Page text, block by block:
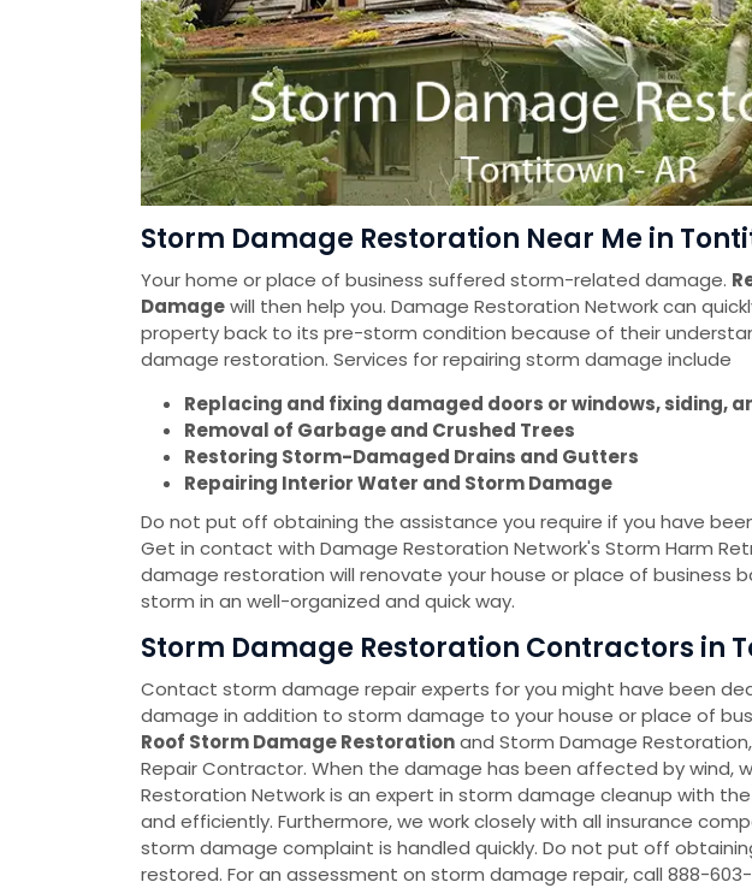
Storm Damage Restoration Near Me in
Your home or place of business suffered storm-related damage.
Damagewill then help you. Damage Restoration Network can
property back to its pre-storm condition because of their
damage restoration. Services for repairing storm damage include
Replacing and fixing damaged doors or windows, siding,
Removal of Garbage and Crushed Trees
Restoring Storm-Damaged Drains and Gutters
Repairing Interior Water and Storm Damage
Do not put off obtaining the assistance you require if you have
Get in contact with Damage Restoration Network's Storm Harm
damage restoration will renovate your house or place of business
storm in an well-organized and quick way.
Storm Damage Restoration Contractors in
Contact storm damage repair experts for you might have been
damage in addition to storm damage to your house or place of
Roof Storm Damage Restorationand Storm Damage
Repair Contractor. When the damage has been affected by wind,
Restoration Network is an expert in storm damage cleanup with
and efficiently. Furthermore, we work closely with all insurance
storm damage complaint is handled quickly. Do not put off
restored. For an assessment on storm damage repair, call 888-